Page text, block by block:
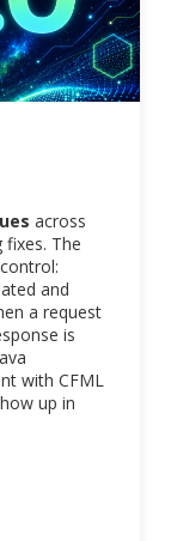
across
The
and
a request
is
with CFML
up in